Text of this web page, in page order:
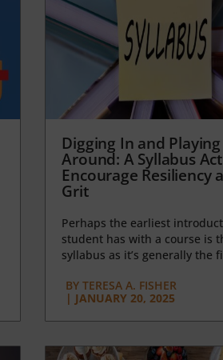
Digging In and Playing
Around: A Syllabus
Encourage Resiliency
Grit
Perhaps the earliest
student has with a course is
syllabus as it’s generally the
BY TERESA A. FISHER
| JANUARY 20, 2025